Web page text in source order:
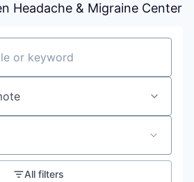
Headache & Migraine Center
All filters